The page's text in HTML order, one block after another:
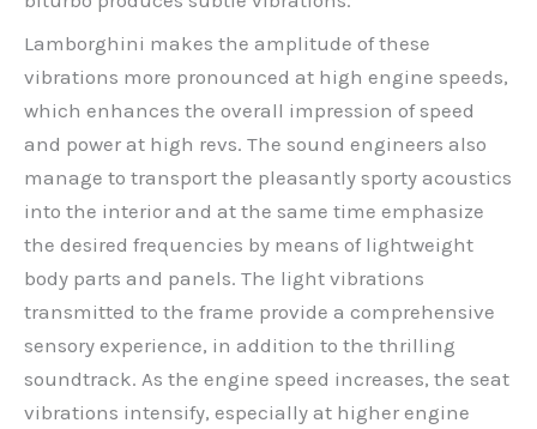
Lamborghini makes the amplitude of these
vibrations more pronounced at high engine speeds,
which enhances the overall impression of speed
and power at high revs. The sound engineers also
manage to transport the pleasantly sporty acoustics
into the interior and at the same time emphasize
the desired frequencies by means of lightweight
body parts and panels. The light vibrations
transmitted to the frame provide a comprehensive
sensory experience, in addition to the thrilling
soundtrack. As the engine speed increases, the seat
vibrations intensify, especially at higher engine